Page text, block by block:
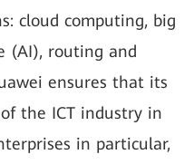
cloud computing, big
(AI), routing and
ensures that its
the ICT industry in
in particular,